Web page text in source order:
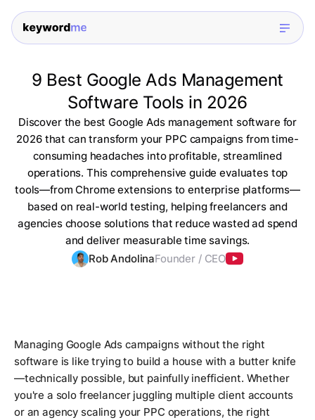
9 Best Google Ads Management
Software Tools in 2026
Discover the best Google Ads management software for
2026 that can transform your PPC campaigns from time-
consuming headaches into profitable, streamlined
operations. This comprehensive guide evaluates top
tools—from Chrome extensions to enterprise platforms—
based on real-world testing, helping freelancers and
agencies choose solutions that reduce wasted ad spend
and deliver measurable time savings.
Rob AndolinaFounder / CEO
Managing Google Ads campaigns without the right
software is like trying to build a house with a butter knife
—technically possible, but painfully inefficient. Whether
you're a solo freelancer juggling multiple client accounts
or an agency scaling your PPC operations, the right